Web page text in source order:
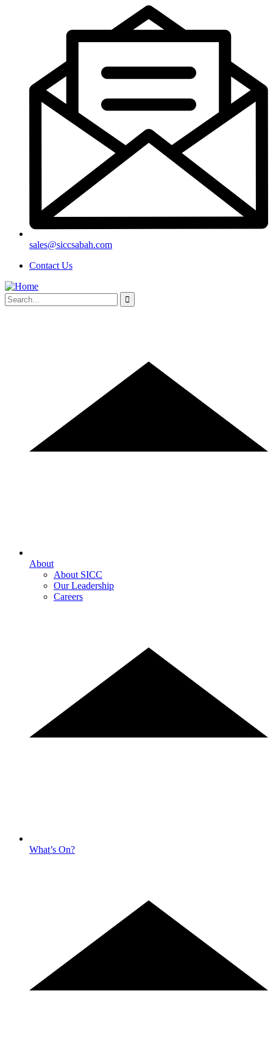
sales@siccsabah.com
Contact Us
About
About SICC
Our Leadership
Careers
What’s On?